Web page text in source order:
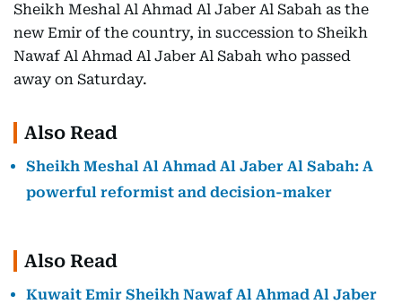
Sheikh Meshal Al Ahmad Al Jaber Al Sabah as the
new Emir of the country, in succession to Sheikh
Nawaf Al Ahmad Al Jaber Al Sabah who passed
away on Saturday.
Also Read
Sheikh Meshal Al Ahmad Al Jaber Al Sabah: A
powerful reformist and decision-maker
Also Read
Kuwait Emir Sheikh Nawaf Al Ahmad Al Jaber